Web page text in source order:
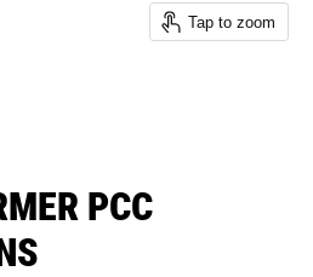
Tap to zoom
PCC